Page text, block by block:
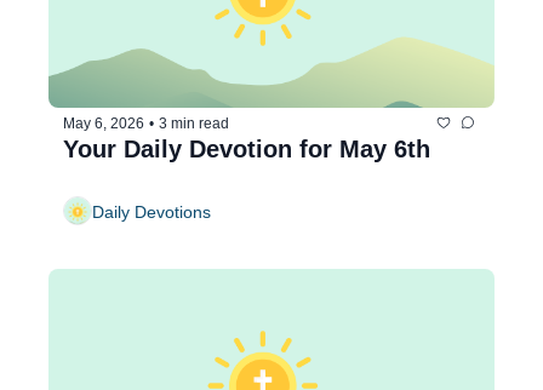
May 6, 2026 • 3 min read
Your Daily Devotion for May 6th
Daily Devotions